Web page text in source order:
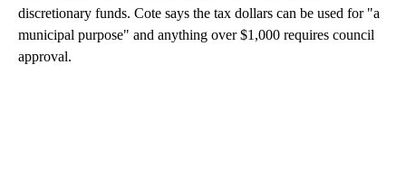
discretionary funds. Cote says the tax dollars can be used for "a
municipal purpose" and anything over $1,000 requires council
approval.